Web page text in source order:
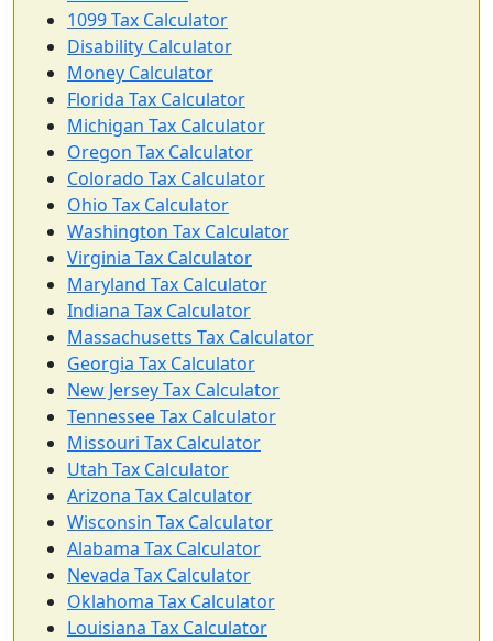
1099 Tax Calculator
Disability Calculator
Money Calculator
Florida Tax Calculator
Michigan Tax Calculator
Oregon Tax Calculator
Colorado Tax Calculator
Ohio Tax Calculator
Washington Tax Calculator
Virginia Tax Calculator
Maryland Tax Calculator
Indiana Tax Calculator
Massachusetts Tax Calculator
Georgia Tax Calculator
New Jersey Tax Calculator
Tennessee Tax Calculator
Missouri Tax Calculator
Utah Tax Calculator
Arizona Tax Calculator
Wisconsin Tax Calculator
Alabama Tax Calculator
Nevada Tax Calculator
Oklahoma Tax Calculator
Louisiana Tax Calculator